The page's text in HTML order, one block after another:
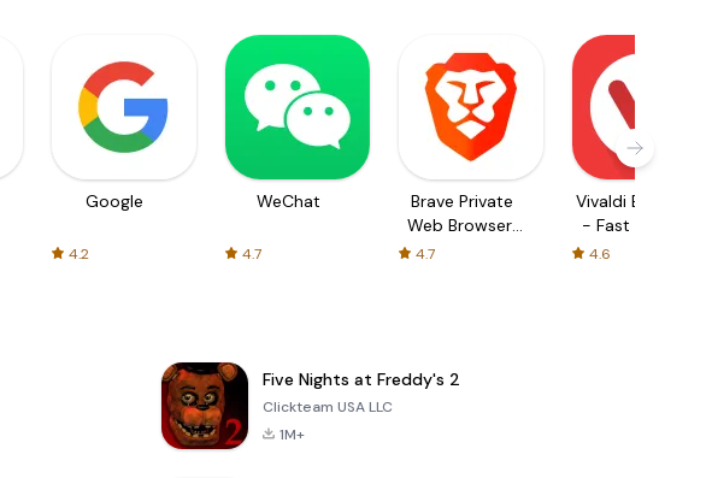
Google
4.2
WeChat
4.7
Brave Private
Web Browser,
4.7
Vivaldi Browser
- Fast & Safe
4.6
Five Nights at Freddy's 2
Clickteam USA LLC
1M+